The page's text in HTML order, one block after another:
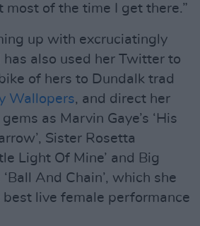
most of the time I get there.”
up with excruciatingly
has also used her Twitter to
of hers to Dundalk trad
Wallopers, and direct her
as Marvin Gaye’s ‘His
Sister Rosetta
Light Of Mine’ and Big
‘Ball And Chain’, which she
best live female performance